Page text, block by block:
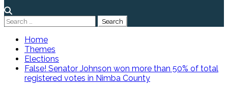
Search
for:
Home
Themes
Elections
False! Senator Johnson won more than 50% of total
registered votes in Nimba County